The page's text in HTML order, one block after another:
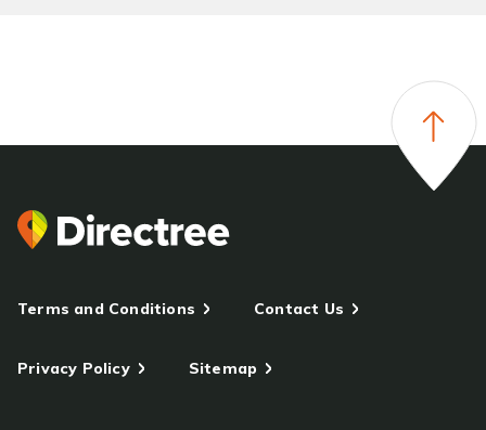
Terms and Conditions Contact Us
Privacy Policy Sitemap